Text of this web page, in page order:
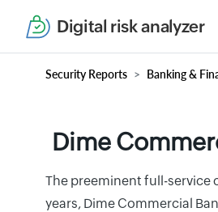
Digital risk analyzer
Security Reports Banking &
Dime
The preeminent full-service
years, Dime Commercial